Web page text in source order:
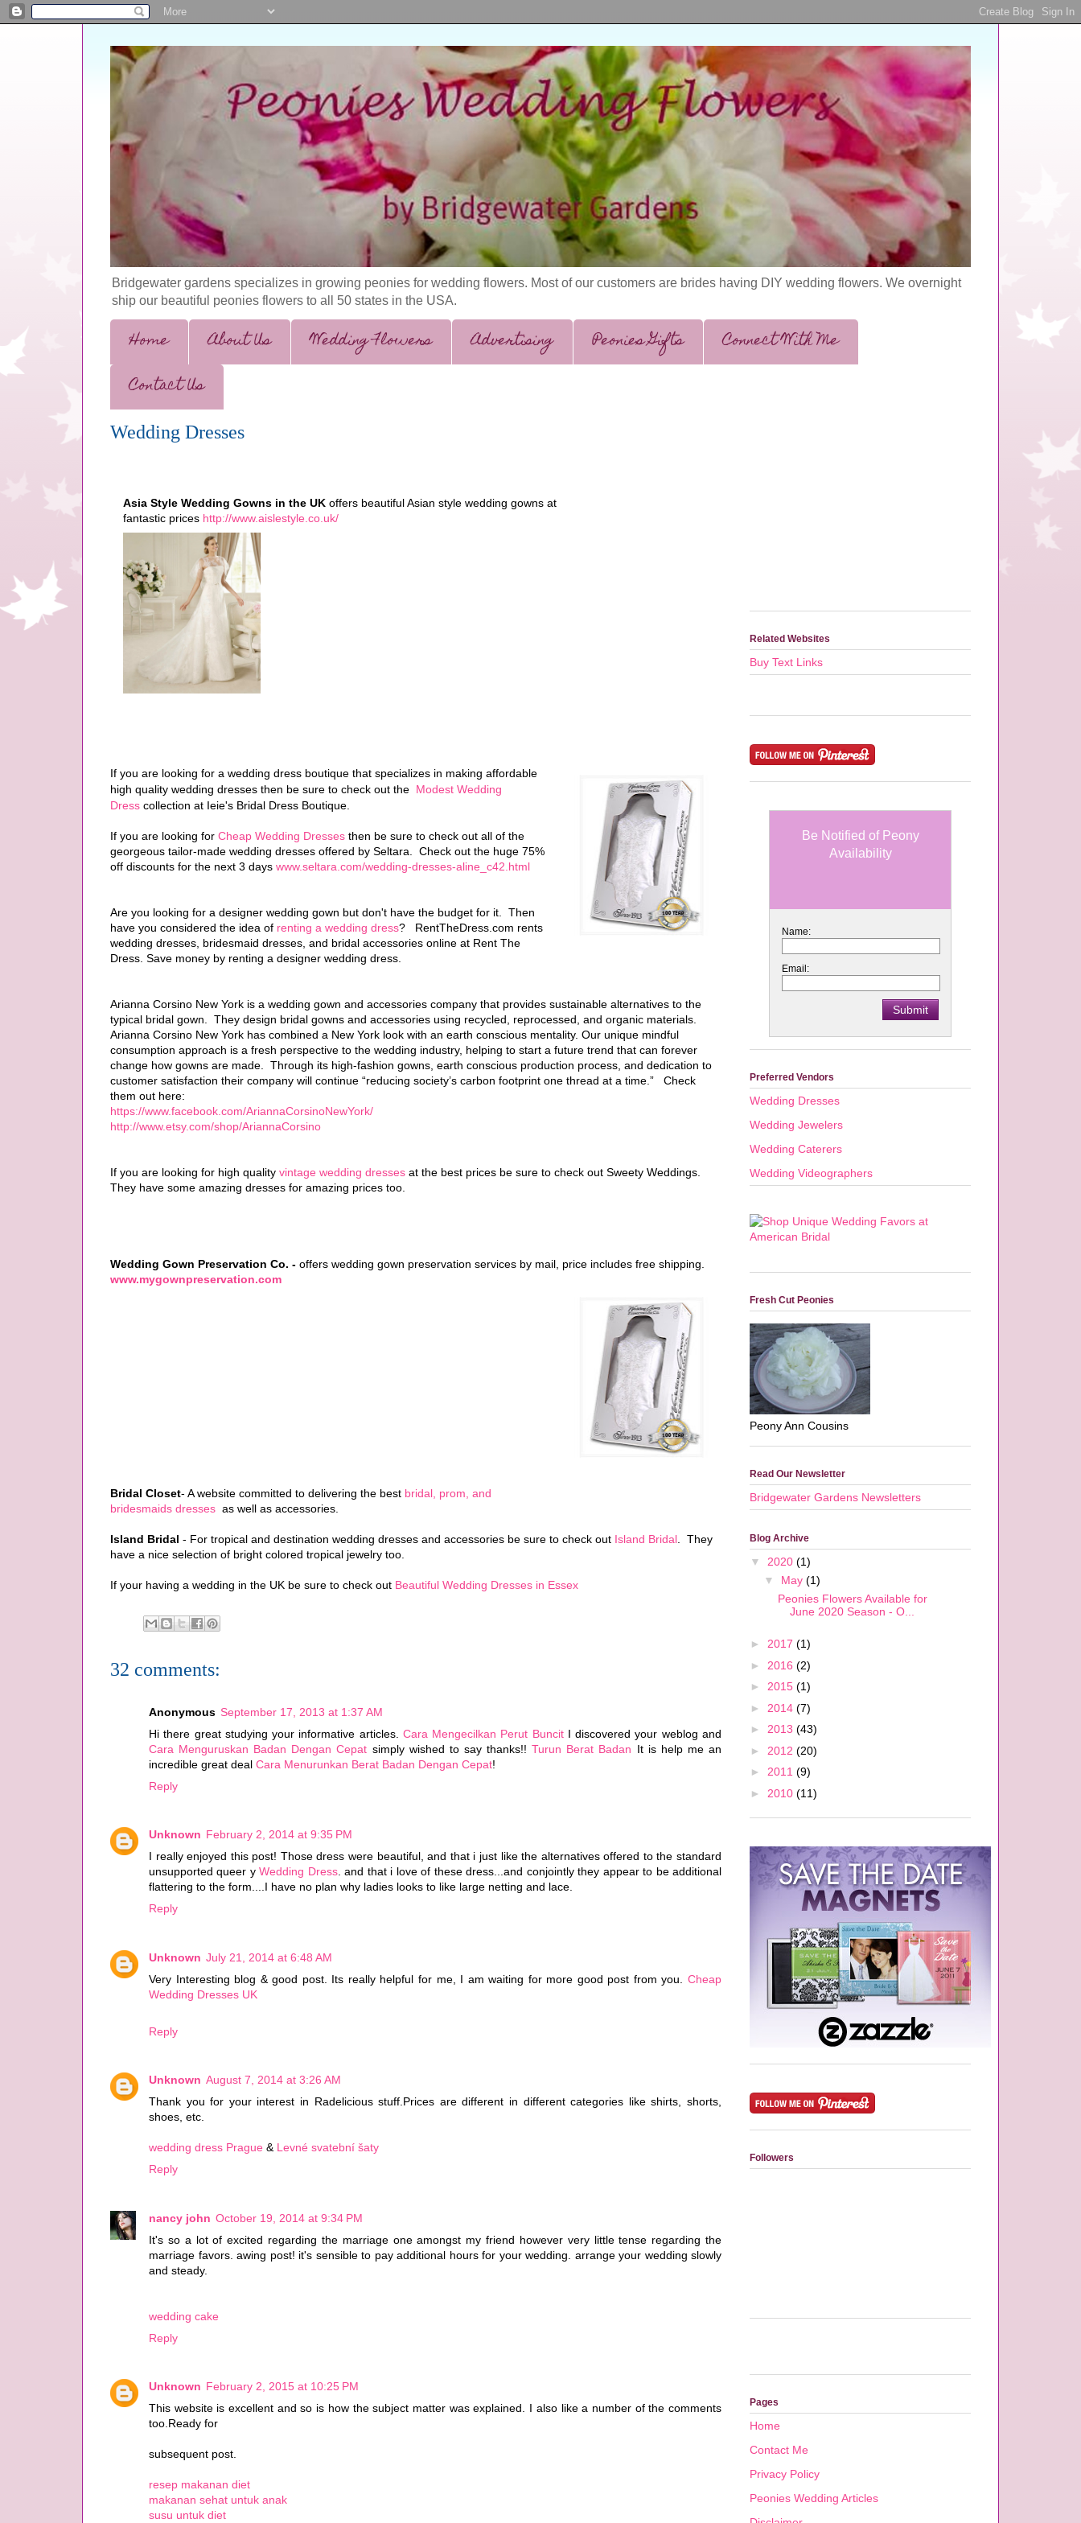
Bridgewater gardens specializes in growing peonies for wedding flowers. Most of our customers are brides having DIY wedding flowers. We overnight
ship our beautiful peonies flowers to all 50 states in the USA.
Home About Us Wedding Flowers Advertising Peonies Gifts
Connect With Me
Contact Us
Wedding Dresses
Asia Style Wedding Gowns in the UK offers beautiful Asian style wedding gowns at
fantastic prices http://www.aislestyle.co.uk/
If you are looking for a wedding dress boutique that specializes in making affordable
high quality wedding dresses then be sure to check out the Modest Wedding
Dress collection at Ieie's Bridal Dress Boutique.
If you are looking for Cheap Wedding Dresses then be sure to check out all of the
georgeous tailor-made wedding dresses offered by Seltara. Check out the huge 75%
off discounts for the next 3 days www.seltara.com/wedding-dresses-aline_c42.html
Are you looking for a designer wedding gown but don't have the budget for it. Then
have you considered the idea of renting a wedding dress? RentTheDress.com rents
wedding dresses, bridesmaid dresses, and bridal accessories online at Rent The
Dress. Save money by renting a designer wedding dress.
Arianna Corsino New York is a wedding gown and accessories company that provides sustainable alternatives to the
typical bridal gown. They design bridal gowns and accessories using recycled, reprocessed, and organic materials.
Arianna Corsino New York has combined a New York look with an earth conscious mentality. Our unique mindful
consumption approach is a fresh perspective to the wedding industry, helping to start a future trend that can forever
change how gowns are made. Through its high-fashion gowns, earth conscious production process, and dedication to
customer satisfaction their company will continue “reducing society’s carbon footprint one thread at a time.” Check
them out here:
https://www.facebook.com/AriannaCorsinoNewYork/
http://www.etsy.com/shop/AriannaCorsino
If you are looking for high quality vintage wedding dresses at the best prices be sure to check out Sweety Weddings.
They have some amazing dresses for amazing prices too.
Wedding Gown Preservation Co. - offers wedding gown preservation services by mail, price includes free shipping.
www.mygownpreservation.com
Bridal Closet- A website committed to delivering the best bridal, prom, and
bridesmaids dresses as well as accessories.
Island Bridal - For tropical and destination wedding dresses and accessories be sure to check out Island Bridal . They
have a nice selection of bright colored tropical jewelry too.
If your having a wedding in the UK be sure to check out Beautiful Wedding Dresses in Essex
32 comments:
Anonymous September 17, 2013 at 1:37 AM
Hi there great studying your informative articles. Cara Mengecilkan Perut BuncitI discovered your weblog and
Cara Menguruskan Badan Dengan Cepat simply wished to say thanks!!Turun Berat Badan It is help me an
incredible great deal Cara Menurunkan Berat Badan Dengan Cepat!
Reply
Unknown February 2, 2014 at 9:35 PM
I really enjoyed this post! Those dress were beautiful, and that i just like the alternatives offered to the standard
unsupported queer yWedding Dress. and that i love of these dress...and conjointly they appear to be additional
flattering to the form....I have no plan why ladies looks to like large netting and lace.
Reply
Unknown July 21, 2014 at 6:48 AM
Very Interesting blog & good post. Its really helpful for me, I am waiting for more good post from you. Cheap
Wedding Dresses UK
Reply
Unknown August 7, 2014 at 3:26 AM
Thank you for your interest in Radelicious stuff.Prices are different in different categories like shirts, shorts,
shoes, etc.
wedding dress Prague & Levné svatební šaty
Reply
nancy john October 19, 2014 at 9:34 PM
It's so a lot of excited regarding the marriage one amongst my friend however very little tense regarding the
marriage favors. awing post! it's sensible to pay additional hours for your wedding. arrange your wedding slowly
and steady.
wedding cake
Reply
Unknown February 2, 2015 at 10:25 PM
This website is excellent and so is how the subject matter was explained. I also like a number of the comments
too.Ready for
subsequent post.
resep makanan diet
makanan sehat untuk anak
susu untuk diet
Related Websites
Buy Text Links
Be Notified of Peony
Availability
Name:
Email:
Preferred Vendors
Wedding Dresses
Wedding Jewelers
Wedding Caterers
Wedding Videographers
Fresh Cut Peonies
Peony Ann Cousins
Read Our Newsletter
Bridgewater Gardens Newsletters
Blog Archive
▼ 2020 (1)
▼ May (1)
Peonies Flowers Available for
June 2020 Season - O...
► 2017 (1)
► 2016 (2)
► 2015 (1)
► 2014 (7)
► 2013 (43)
► 2012 (20)
► 2011 (9)
► 2010 (11)
Followers
Pages
Home
Contact Me
Privacy Policy
Peonies Wedding Articles